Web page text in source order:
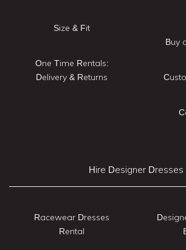
Size & Fit
One Time Rentals:
Delivery & Returns
Buy
Hire Designer Dresses
Racewear Dresses
Rental